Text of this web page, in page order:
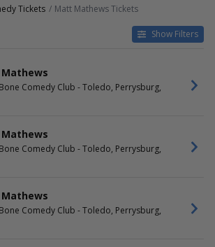
Tickets Matt Mathews Tickets
Show Filters
-
Club -
This weekend
Comedy Club - Toledo, Perrysburg,
Comedy Club - Toledo, Perrysburg,
Comedy Club - Toledo, Perrysburg,